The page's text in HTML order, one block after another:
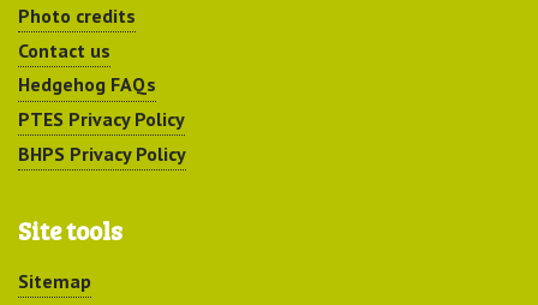
Photo credits
Contact us
Hedgehog FAQs
PTES Privacy Policy
BHPS Privacy Policy
Site tools
Sitemap